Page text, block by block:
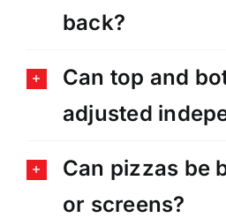
back?
Can top and
adjusted
Can pizzas be
or screens?